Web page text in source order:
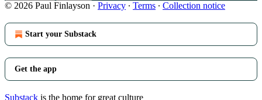
© 2026 Paul Finlayson · Privacy ∙ Terms ∙ Collection notice
Start your Substack
Get the app
Substack is the home for great culture